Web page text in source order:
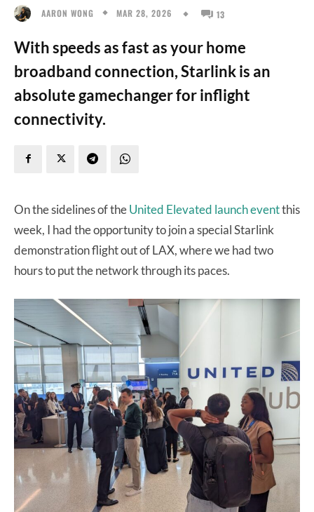
AARON WONG MAR 28, 2026 13
With speeds as fast as your home
broadband connection, Starlink is an
absolute gamechanger for inflight
connectivity.
On the sidelines of theUnited Elevated launch eventthis
week, I had the opportunity to join a special Starlink
demonstration flight out of LAX, where we had two
hours to put the network through its paces.